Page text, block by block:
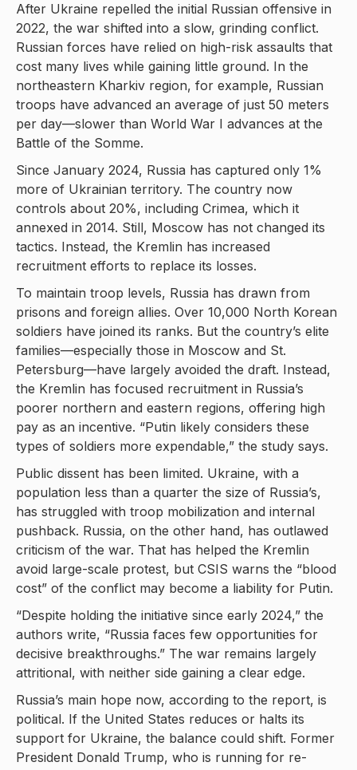
After Ukraine repelled the initial Russian offensive in
2022, the war shifted into a slow, grinding conflict.
Russian forces have relied on high-risk assaults that
cost many lives while gaining little ground. In the
northeastern Kharkiv region, for example, Russian
troops have advanced an average of just 50 meters
per day—slower than World War I advances at the
Battle of the Somme.
Since January 2024, Russia has captured only 1%
more of Ukrainian territory. The country now
controls about 20%, including Crimea, which it
annexed in 2014. Still, Moscow has not changed its
tactics. Instead, the Kremlin has increased
recruitment efforts to replace its losses.
To maintain troop levels, Russia has drawn from
prisons and foreign allies. Over 10,000 North Korean
soldiers have joined its ranks. But the country’s elite
families—especially those in Moscow and St.
Petersburg—have largely avoided the draft. Instead,
the Kremlin has focused recruitment in Russia’s
poorer northern and eastern regions, offering high
pay as an incentive. “Putin likely considers these
types of soldiers more expendable,” the study says.
Public dissent has been limited. Ukraine, with a
population less than a quarter the size of Russia’s,
has struggled with troop mobilization and internal
pushback. Russia, on the other hand, has outlawed
criticism of the war. That has helped the Kremlin
avoid large-scale protest, but CSIS warns the “blood
cost” of the conflict may become a liability for Putin.
“Despite holding the initiative since early 2024,” the
authors write, “Russia faces few opportunities for
decisive breakthroughs.” The war remains largely
attritional, with neither side gaining a clear edge.
Russia’s main hope now, according to the report, is
political. If the United States reduces or halts its
support for Ukraine, the balance could shift. Former
President Donald Trump, who is running for re-